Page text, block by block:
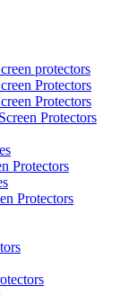
protectors
Protectors
Protectors
Protectors
Protectors
Protectors